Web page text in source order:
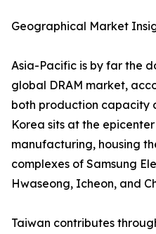
Geographical Market
Asia-Pacific is by far the
global DRAM market,
both production capacity
Korea sits at the
manufacturing, housing
complexes of Samsung
Hwaseong, Icheon, and
Taiwan contributes